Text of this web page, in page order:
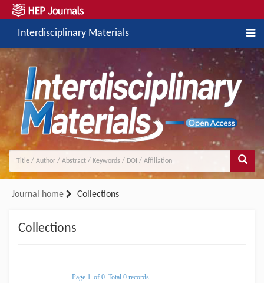
Interdisciplinary Materials
Journal home Collections
Collections
Page 1 of 0 Total 0 records